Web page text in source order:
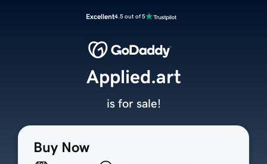
Excellent4.5 out of 5
Buy Now
Applied.art
is for sale!